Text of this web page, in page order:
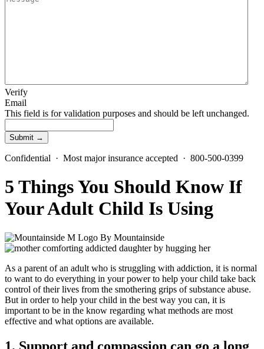
Verify
Email
This field is for validation purposes and should be left unchanged.
Confidential · Most major insurance accepted · 800-500-0399
5 Things You Should Know If
Your Adult Child Is Using
By Mountainside
As a parent of an adult who is struggling with addiction, it is normal
to want to do everything in your power to help your child take back
control of their lives from the smothering grips of substance abuse.
But in order to help your child in the best way you can, it is
important to be in the know regarding what methods are most
effective and what options are available.
1. Support and compassion can go a long